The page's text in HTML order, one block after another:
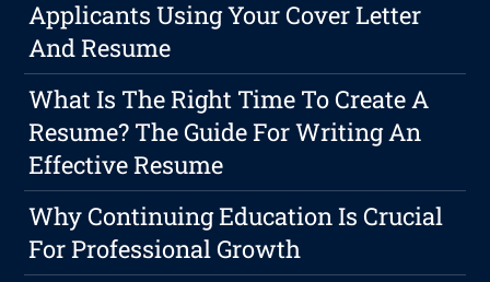
Applicants Using Your Cover Letter
And Resume
What Is The Right Time To Create A
Resume? The Guide For Writing An
Effective Resume
Why Continuing Education Is Crucial
For Professional Growth